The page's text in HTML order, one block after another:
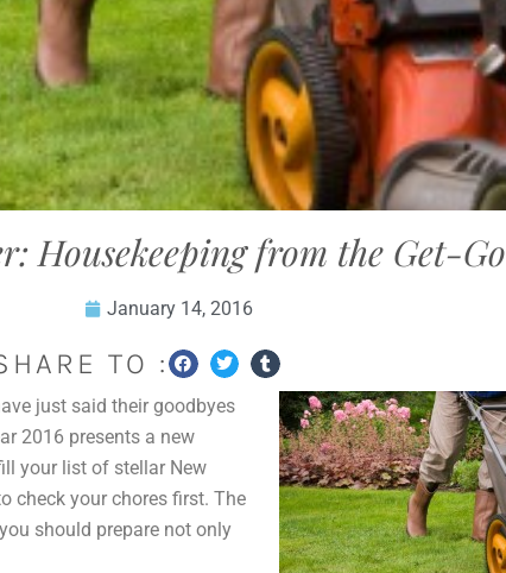
Housekeeping from the Get-Go
January 14, 2016
TO :
just said their goodbyes
2016 presents a new
your list of stellar New
check your chores first. The
should prepare not only